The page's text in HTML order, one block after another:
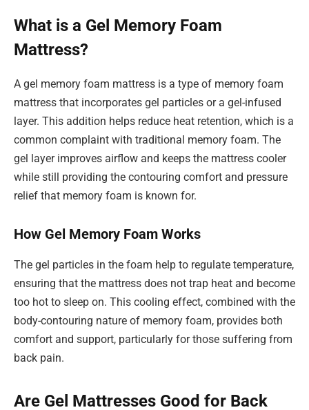
What is a Gel Memory Foam
Mattress?
A gel memory foam mattress is a type of memory foam
mattress that incorporates gel particles or a gel-infused
layer. This addition helps reduce heat retention, which is a
common complaint with traditional memory foam. The
gel layer improves airflow and keeps the mattress cooler
while still providing the contouring comfort and pressure
relief that memory foam is known for.
How Gel Memory Foam Works
The gel particles in the foam help to regulate temperature,
ensuring that the mattress does not trap heat and become
too hot to sleep on. This cooling effect, combined with the
body-contouring nature of memory foam, provides both
comfort and support, particularly for those suffering from
back pain.
Are Gel Mattresses Good for Back